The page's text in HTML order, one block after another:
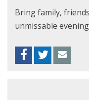
Bring family,
unmissable
Facebook
Twitter